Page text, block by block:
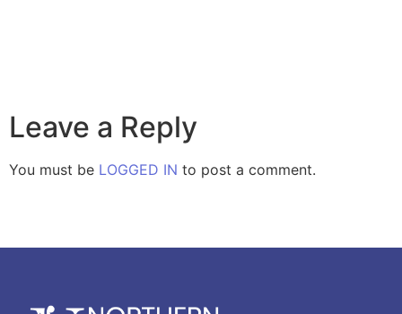
Leave a Reply
You must be LOGGED IN to post a comment.